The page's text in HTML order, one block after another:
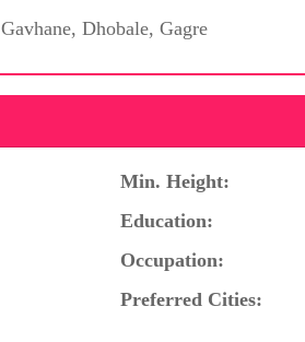
Dhobale, Gagre
Min. Height:
Education:
Occupation:
Preferred Cities: